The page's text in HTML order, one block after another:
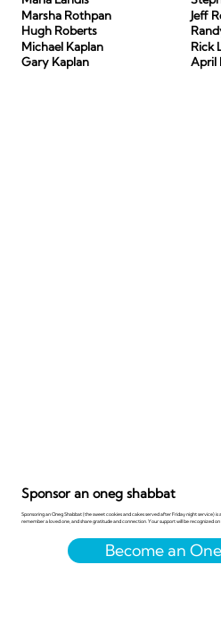
Marsha Rothpan
Jeff
Hugh Roberts
Michael Kaplan
Rick
Gary Kaplan
April
Sponsor an oneg shabbat
Sponsoring an Oneg Shabbat (the sweet cookies and cakes served after Friday night service)
remember a loved one, and share gratitude and connection. Your support will be recognized
Become an